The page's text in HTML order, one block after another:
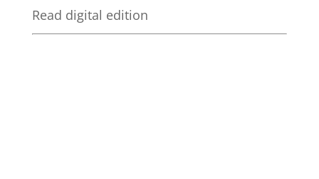
Read digital edition